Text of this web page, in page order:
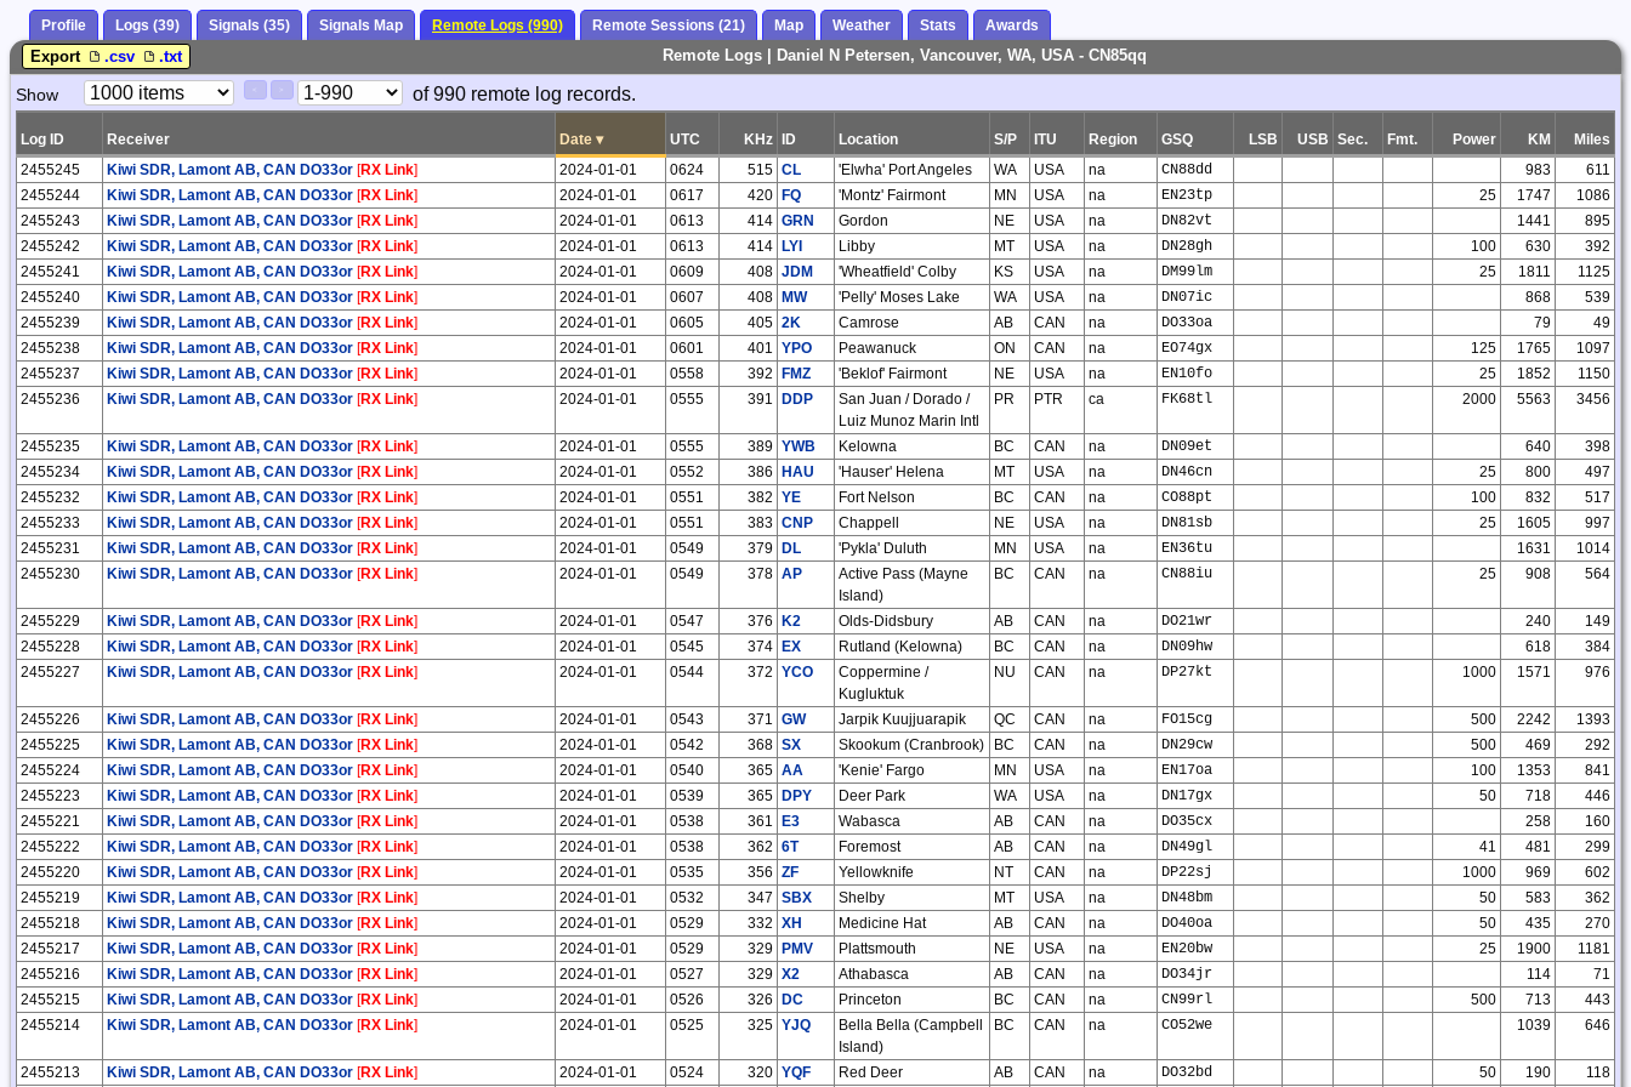
Profile Logs (39) Signals (35) Signals Map Remote Logs (990) Remote Sessions (21) Map Weather Stats Awards
Remote Logs | Daniel N Petersen, Vancouver, WA, USA - CN85qq
Export .csv .txt
Paging
Show
Page
of 990 remote log records.
Log ID Receiver Date ▾ UTC KHz ID Location S/P ITU Region GSQ LSB USB Sec. Fmt. Power KM
Miles
2455245
Kiwi SDR, Lamont AB, CAN DO33or [RX Link] 2024-01-01 0624 515 CL 'Elwha' Port Angeles WA USA na CN88dd 983
611
2455244
Kiwi SDR, Lamont AB, CAN DO33or [RX Link] 2024-01-01 0617 420 FQ 'Montz' Fairmont MN USA na EN23tp 25 1747
1086
2455243
Kiwi SDR, Lamont AB, CAN DO33or [RX Link] 2024-01-01 0613 414 GRN Gordon NE USA na DN82vt 1441
895
2455242
Kiwi SDR, Lamont AB, CAN DO33or [RX Link] 2024-01-01 0613 414 LYI Libby MT USA na DN28gh 100 630
392
2455241
Kiwi SDR, Lamont AB, CAN DO33or [RX Link] 2024-01-01 0609 408 JDM 'Wheatfield' Colby KS USA na DM99lm 25 1811
1125
2455240
Kiwi SDR, Lamont AB, CAN DO33or [RX Link] 2024-01-01 0607 408 MW 'Pelly' Moses Lake WA USA na DN07ic 868
539
2455239
Kiwi SDR, Lamont AB, CAN DO33or [RX Link] 2024-01-01 0605 405 2K Camrose AB CAN na DO33oa 79
49
2455238
Kiwi SDR, Lamont AB, CAN DO33or [RX Link] 2024-01-01 0601 401 YPO Peawanuck ON CAN na EO74gx 125 1765
1097
2455237
Kiwi SDR, Lamont AB, CAN DO33or [RX Link] 2024-01-01 0558 392 FMZ 'Beklof' Fairmont NE USA na EN10fo 25 1852
1150
2455236
Kiwi SDR, Lamont AB, CAN DO33or [RX Link] 2024-01-01 0555 391 DDP
San Juan / Dorado /
Luiz Munoz Marin Intl
PR PTR ca FK68tl 2000 5563 3456
2455235 Kiwi SDR, Lamont AB, CAN DO33or [RX Link] 2024-01-01 0555 389 YWB Kelowna BC CAN na DN09et 640
398
2455234
Kiwi SDR, Lamont AB, CAN DO33or [RX Link] 2024-01-01 0552 386 HAU 'Hauser' Helena MT USA na DN46cn 25 800
497
2455232
Kiwi SDR, Lamont AB, CAN DO33or [RX Link] 2024-01-01 0551 382 YE Fort Nelson BC CAN na CO88pt 100 832
517
2455233
Kiwi SDR, Lamont AB, CAN DO33or [RX Link] 2024-01-01 0551 383 CNP Chappell NE USA na DN81sb 25 1605
997
2455231
Kiwi SDR, Lamont AB, CAN DO33or [RX Link] 2024-01-01 0549 379 DL 'Pykla' Duluth MN USA na EN36tu 1631
1014
2455230
Kiwi SDR, Lamont AB, CAN DO33or [RX Link] 2024-01-01 0549 378 AP
Active Pass (Mayne
Island)
BC CAN na CN88iu 25 908 564
2455229 Kiwi SDR, Lamont AB, CAN DO33or [RX Link] 2024-01-01 0547 376 K2 Olds-Didsbury AB CAN na DO21wr 240
149
2455228
Kiwi SDR, Lamont AB, CAN DO33or [RX Link] 2024-01-01 0545 374 EX Rutland (Kelowna) BC CAN na DN09hw 618
384
2455227
Kiwi SDR, Lamont AB, CAN DO33or [RX Link] 2024-01-01 0544 372 YCO
Coppermine /
Kugluktuk
NU CAN na DP27kt 1000 1571 976
2455226 Kiwi SDR, Lamont AB, CAN DO33or [RX Link] 2024-01-01 0543 371 GW Jarpik Kuujjuarapik QC CAN na FO15cg 500 2242
1393
2455225
Kiwi SDR, Lamont AB, CAN DO33or [RX Link] 2024-01-01 0542 368 SX Skookum (Cranbrook) BC CAN na DN29cw 500 469
292
2455224
Kiwi SDR, Lamont AB, CAN DO33or [RX Link] 2024-01-01 0540 365 AA 'Kenie' Fargo MN USA na EN17oa 100 1353
841
2455223
Kiwi SDR, Lamont AB, CAN DO33or [RX Link] 2024-01-01 0539 365 DPY Deer Park WA USA na DN17gx 50 718
446
2455221
Kiwi SDR, Lamont AB, CAN DO33or [RX Link] 2024-01-01 0538 361 E3 Wabasca AB CAN na DO35cx 258
160
2455222
Kiwi SDR, Lamont AB, CAN DO33or [RX Link] 2024-01-01 0538 362 6T Foremost AB CAN na DN49gl 41 481
299
2455220
Kiwi SDR, Lamont AB, CAN DO33or [RX Link] 2024-01-01 0535 356 ZF Yellowknife NT CAN na DP22sj 1000 969
602
2455219
Kiwi SDR, Lamont AB, CAN DO33or [RX Link] 2024-01-01 0532 347 SBX Shelby MT USA na DN48bm 50 583
362
2455218
Kiwi SDR, Lamont AB, CAN DO33or [RX Link] 2024-01-01 0529 332 XH Medicine Hat AB CAN na DO40oa 50 435
270
2455217
Kiwi SDR, Lamont AB, CAN DO33or [RX Link] 2024-01-01 0529 329 PMV Plattsmouth NE USA na EN20bw 25 1900
1181
2455216
Kiwi SDR, Lamont AB, CAN DO33or [RX Link] 2024-01-01 0527 329 X2 Athabasca AB CAN na DO34jr 114
71
2455215
Kiwi SDR, Lamont AB, CAN DO33or [RX Link] 2024-01-01 0526 326 DC Princeton BC CAN na CN99rl 500 713
443
2455214
Kiwi SDR, Lamont AB, CAN DO33or [RX Link] 2024-01-01 0525 325 YJQ
Bella Bella (Campbell
Island)
BC CAN na CO52we 1039 646
2455213 Kiwi SDR, Lamont AB, CAN DO33or [RX Link] 2024-01-01 0524 320 YQF Red Deer AB CAN na DO32bd 50 190 118